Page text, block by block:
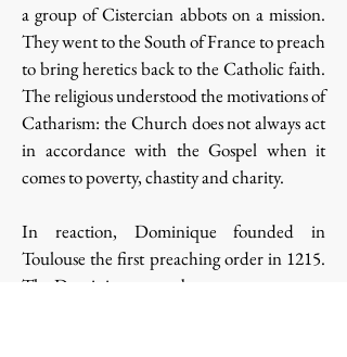
a group of Cistercian abbots on a mission.
They went to the South of France to preach
to bring heretics back to the Catholic faith.
The religious understood the motivations of
Catharism: the Church does not always act
in accordance with the Gospel when it
comes to poverty, chastity and charity.
In reaction, Dominique founded in
Toulouse the first preaching order in 1215.
The Dominicans were born.